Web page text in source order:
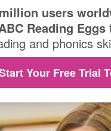
users
Reading Eggs
and phonics
Your Free Trial